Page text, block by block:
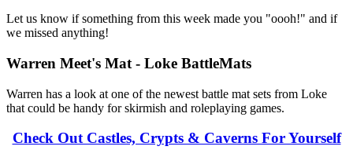
Let us know if something from this week made you "oooh!" and if
we missed anything!
Warren Meet's Mat - Loke BattleMats
Warren has a look at one of the newest battle mat sets from Loke
that could be handy for skirmish and roleplaying games.
Check Out Castles, Crypts & Caverns For Yourself